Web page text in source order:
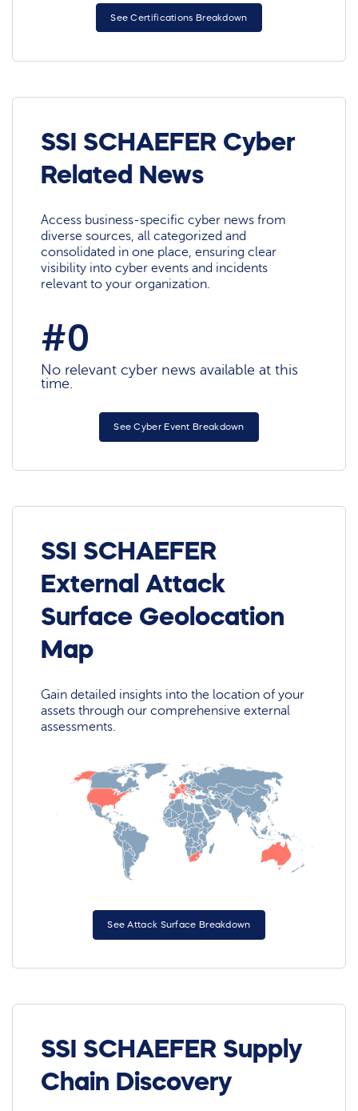
See Certifications Breakdown
SSI SCHAEFER Cyber
Related News
Access business-specific cyber news from
diverse sources, all categorized and
consolidated in one place, ensuring clear
visibility into cyber events and incidents
relevant to your organization.
#0
No relevant cyber news available at this
time.
See Cyber Event Breakdown
SSI SCHAEFER
External Attack
Surface Geolocation
Map
Gain detailed insights into the location of your
assets through our comprehensive external
assessments.
See Attack Surface Breakdown
SSI SCHAEFER Supply
Chain Discovery